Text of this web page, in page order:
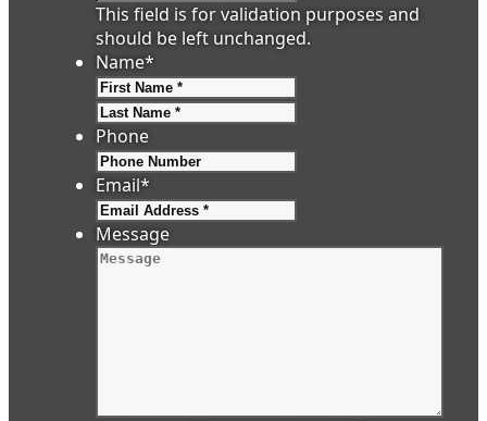
This field is for validation purposes and
should be left unchanged.
Name*
Phone
Email*
Message